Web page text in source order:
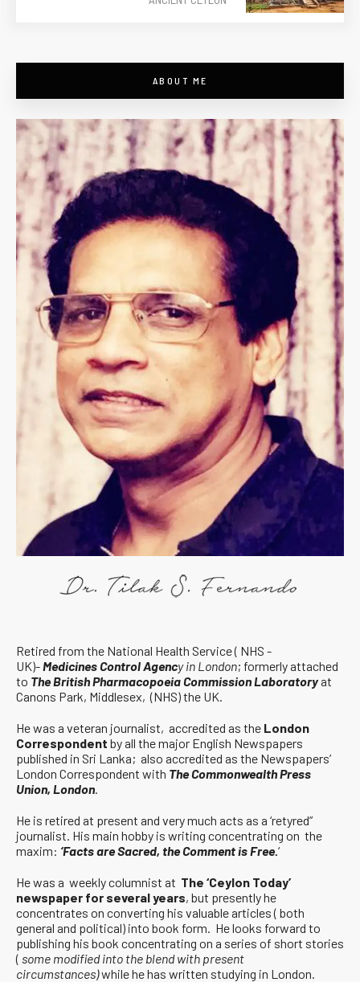
ABOUT ME
Retired from the National Health Service ( NHS -
UK)-Medicines Control Agency in London; formerly attached
to The British Pharmacopoeia Commission Laboratoryat
Canons Park, Middlesex, (NHS) the UK.
He was a veteran journalist, accredited as the London
Correspondent by all the major English Newspapers
published in Sri Lanka; also accredited as the Newspapers’
London Correspondent with The Commonwealth Press
Union, London.
He is retired at present and very much acts as a ‘retyred”
journalist. His main hobby is writing concentrating on the
maxim: ‘Facts are Sacred, the Comment is Free.‘
He was a weekly columnist at The ‘Ceylon Today’
newspaper for several years, but presently he
concentrates on converting his valuable articles ( both
general and political) into book form. He looks forward to
publishing his book concentrating on a series of short stories
( some modified into the blend with present
circumstances)while he has written studying in London.